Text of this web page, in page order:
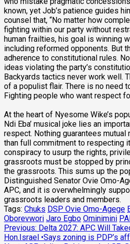
known, yet Job’s patience guides
counsel that, “No matter how
fighting within our party without
human frailties, his goal is winning
including reformed opponents. But
adherence to constitutional rules.
ideas violating the party’s
Backyards tactics never work well.
of a populist flair. There is no need
Fighting people who want respect
At the heart of Nyesome Wike’s
Ndi Eba’ musical joke lies an
respect. Nothing guarantees
than full commitment to respecting
conspiracy to usurp the rights,
grassroots must be stopped by
the grassroots. This sums up the
Distinguished Senator Ovie Omo-
APC, and it is overwhelmingly
grassroots leaders and members.
Tags: Chuks DSP Ovie Omo-Agege
Oborevwori Jaro Egbo Ominimini
Post
Previous: Delta 2027: APC Will
Hon.Israel •Says zoning is PDP’s